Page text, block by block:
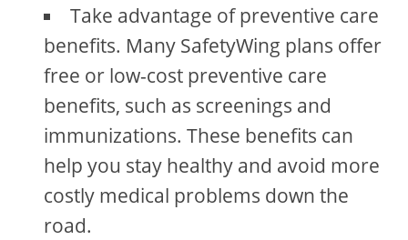
Take advantage of preventive care
benefits. Many SafetyWing plans offer
free or low-cost preventive care
benefits, such as screenings and
immunizations. These benefits can
help you stay healthy and avoid more
costly medical problems down the
road.